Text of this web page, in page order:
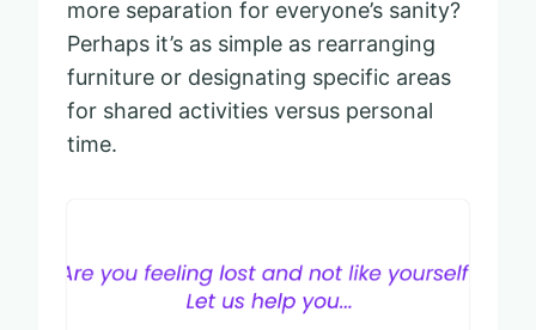
more separation for everyone’s sanity?
Perhaps it’s as simple as rearranging
furniture or designating specific areas
for shared activities versus personal
time.